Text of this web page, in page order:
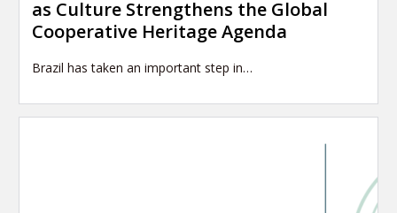
as Culture Strengthens the Global
Cooperative Heritage Agenda
Brazil has taken an important step in…